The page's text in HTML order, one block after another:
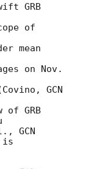
GRB
of
mean
on Nov.
GRB
GCN
is